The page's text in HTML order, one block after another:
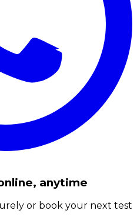
anytime
or book your next test